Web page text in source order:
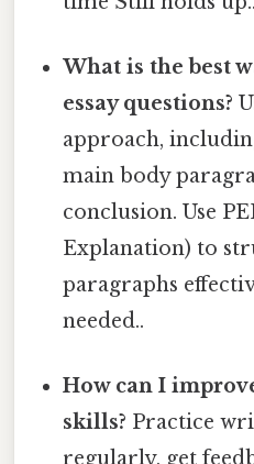
What is the best
essay questions?
approach,
main body
conclusion. Use
Explanation) to
paragraphs
needed..
How can I
skills? Practice
regularly, get